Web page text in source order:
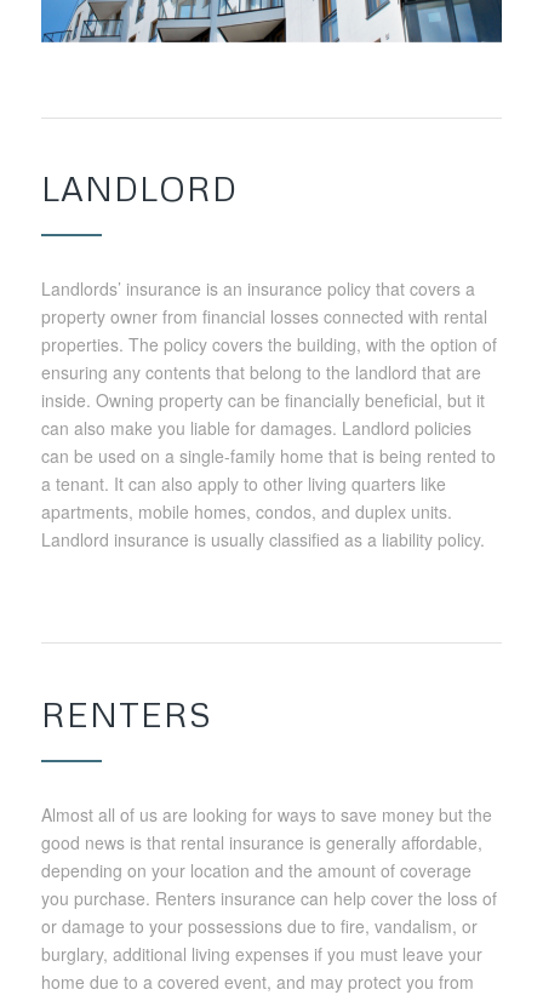
LANDLORD
Landlords’ insurance is an insurance policy that covers a
property owner from financial losses connected with rental
properties. The policy covers the building, with the option of
ensuring any contents that belong to the landlord that are
inside. Owning property can be financially beneficial, but it
can also make you liable for damages. Landlord policies
can be used on a single-family home that is being rented to
a tenant. It can also apply to other living quarters like
apartments, mobile homes, condos, and duplex units.
Landlord insurance is usually classified as a liability policy.
RENTERS
Almost all of us are looking for ways to save money but the
good news is that rental insurance is generally affordable,
depending on your location and the amount of coverage
you purchase. Renters insurance can help cover the loss of
or damage to your possessions due to fire, vandalism, or
burglary, additional living expenses if you must leave your
home due to a covered event, and may protect you from